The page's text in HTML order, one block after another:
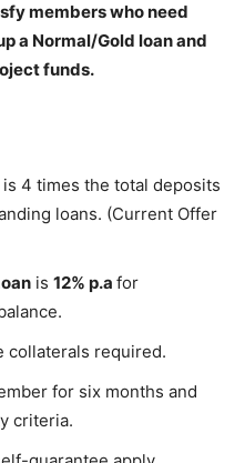
members who need
a Normal/Gold loan and
funds.
4 times the total deposits
loans. (Current Offer
is 12% p.a for
collaterals required.
for six months and
criteria.